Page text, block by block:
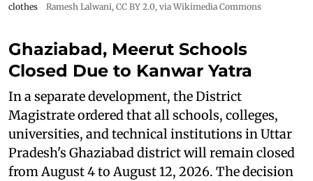
clothes
Ramesh Lalwani, CC BY 2.0, via Wikimedia Commons
Ghaziabad, Meerut Schools
Closed Due to Kanwar Yatra
In a separate development, the District
Magistrate ordered that all schools, colleges,
universities, and technical institutions in Uttar
Pradesh's Ghaziabad district will remain closed
from August 4 to August 12, 2026. The decision